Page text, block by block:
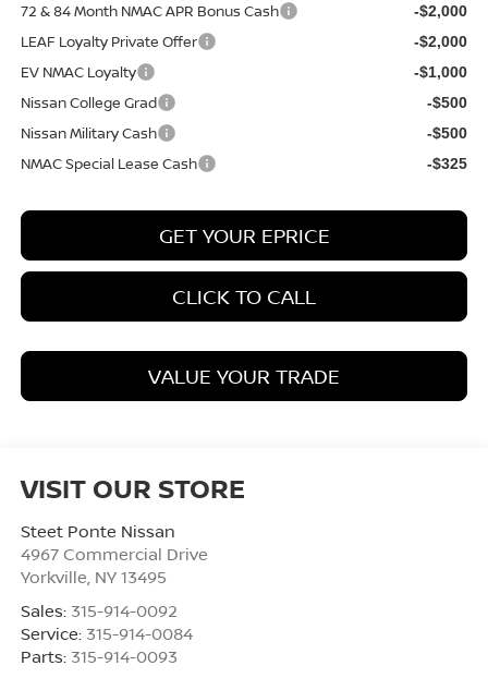
72 & 84 Month NMAC APR Bonus Cash -$2,000
LEAF Loyalty Private Offer -$2,000
EV NMAC Loyalty -$1,000
Nissan College Grad -$500
Nissan Military Cash -$500
NMAC Special Lease Cash -$325
GET YOUR EPRICE
CLICK TO CALL
VALUE YOUR TRADE
VISIT OUR STORE
Steet Ponte Nissan
4967 Commercial Drive
Yorkville, NY 13495
Sales: 315-914-0092
Service: 315-914-0084
Parts: 315-914-0093